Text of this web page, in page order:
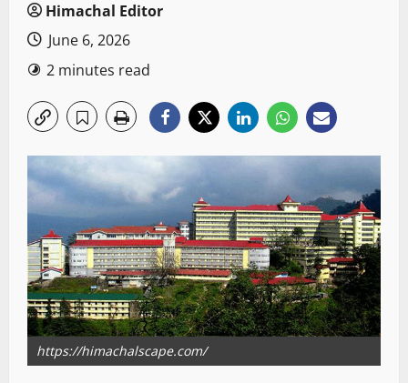
Himachal Editor
June 6, 2026
2 minutes read
https://himachalscape.com/